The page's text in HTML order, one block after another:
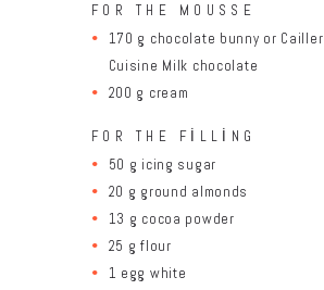
FOR THE MOUSSE
170 g chocolate bunny or Cailler
Cuisine Milk chocolate
200 g cream
FOR THE FILLING
50 g icing sugar
20 g ground almonds
13 g cocoa powder
25 g flour
1 egg white